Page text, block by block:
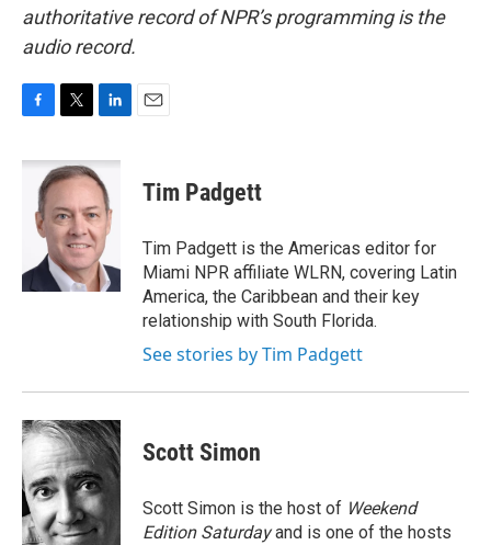
authoritative record of NPR’s programming is the
audio record.
c
k
i
t
t
e
r
n
k
e
d
n
Tim Padgett
Tim Padgett is the Americas editor for
Miami NPR affiliate WLRN, covering Latin
America, the Caribbean and their key
relationship with South Florida.
See stories by Tim Padgett
Scott Simon
Scott Simon is the host of Weekend
Edition Saturdayand is one of the hosts